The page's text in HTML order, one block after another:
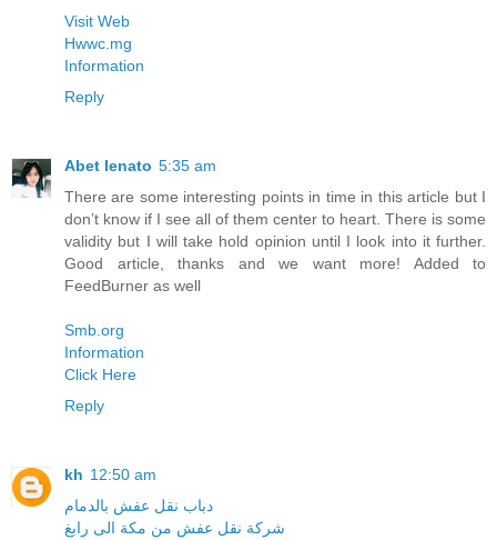
Visit Web
Hwwc.mg
Information
Reply
Abet lenato 5:35 am
There are some interesting points in time in this article but I
don’t know if I see all of them center to heart. There is some
validity but I will take hold opinion until I look into it further.
Good article, thanks and we want more! Added to
FeedBurner as well
Smb.org
Information
Click Here
Reply
kh 12:50 am
دباب نقل عفش بالدمام
شركة نقل عفش من مكة الى رابغ